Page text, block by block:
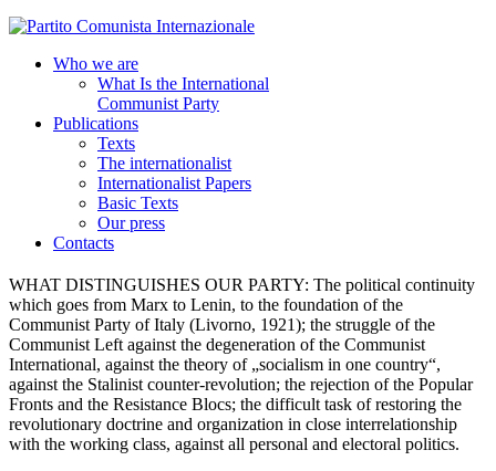
Who we are
What Is the International
Communist Party
Publications
Texts
The internationalist
Internationalist Papers
Basic Texts
Our press
Contacts
WHAT DISTINGUISHES OUR PARTY: The political continuity
which goes from Marx to Lenin, to the foundation of the
Communist Party of Italy (Livorno, 1921); the struggle of the
Communist Left against the degeneration of the Communist
International, against the theory of „socialism in one country“,
against the Stalinist counter-revolution; the rejection of the Popular
Fronts and the Resistance Blocs; the difficult task of restoring the
revolutionary doctrine and organization in close interrelationship
with the working class, against all personal and electoral politics.